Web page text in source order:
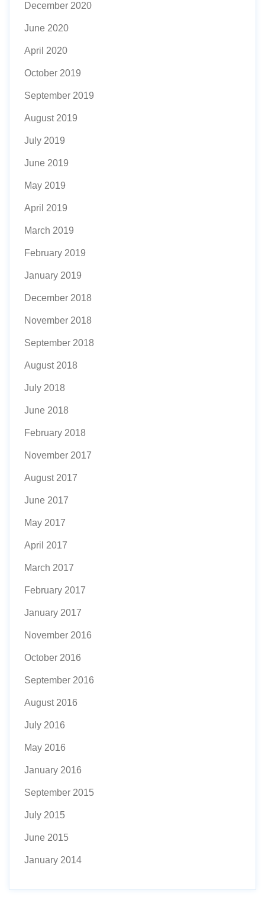
December 2020
June 2020
April 2020
October 2019
September 2019
August 2019
July 2019
June 2019
May 2019
April 2019
March 2019
February 2019
January 2019
December 2018
November 2018
September 2018
August 2018
July 2018
June 2018
February 2018
November 2017
August 2017
June 2017
May 2017
April 2017
March 2017
February 2017
January 2017
November 2016
October 2016
September 2016
August 2016
July 2016
May 2016
January 2016
September 2015
July 2015
June 2015
January 2014